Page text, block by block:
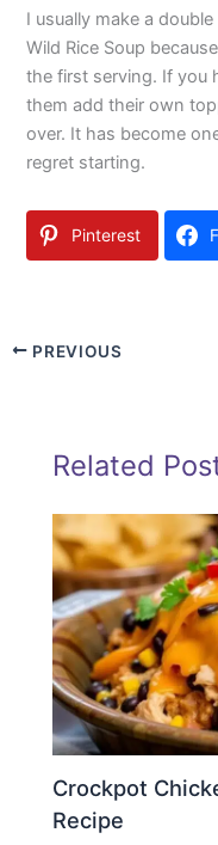
I usually make a
Wild Rice Soup
the first serving. If you
them add their own
over. It has become
regret starting.
Pinterest
PREVIOUS
Related
Crockpot
Recipe